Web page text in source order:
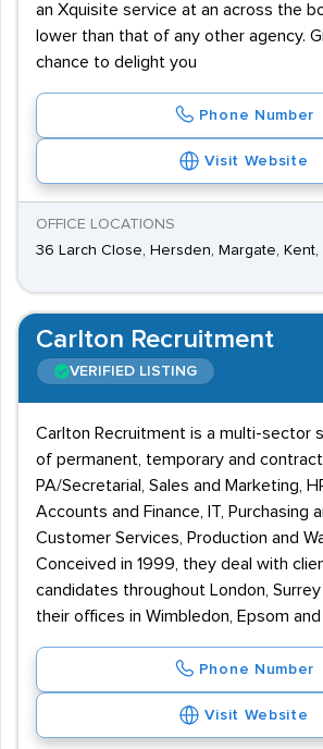
an Xquisite service at an across the
lower than that of any other agency.
chance to delight you
Phone Number
Visit Website
OFFICE LOCATIONS
36 Larch Close, Hersden, Margate, Kent,
Carlton Recruitment
VERIFIED LISTING
Carlton Recruitment is a multi-sector
of permanent, temporary and
PA/Secretarial, Sales and Marketing,
Accounts and Finance, IT, Purchasing
Customer Services, Production and
Conceived in 1999, they deal with
candidates throughout London,
their offices in Wimbledon, Epsom
Phone Number
Visit Website